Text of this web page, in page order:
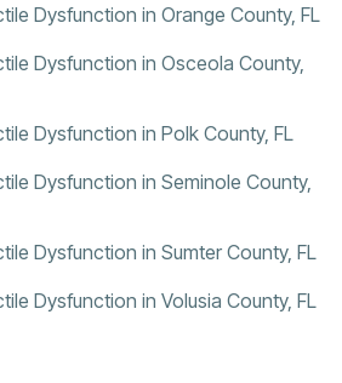
Dysfunction in Orange County, FL
Dysfunction in Osceola County,
Dysfunction in Polk County, FL
Dysfunction in Seminole County,
Dysfunction in Sumter County, FL
Dysfunction in Volusia County, FL